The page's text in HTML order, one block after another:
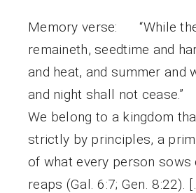
Memory verse: “While
remaineth, seedtime and
and heat, and summer and
and night shall not cease.”
We belong to a kingdom
strictly by principles, a
of what every person sows
reaps (Gal. 6:7; Gen. 8:22).